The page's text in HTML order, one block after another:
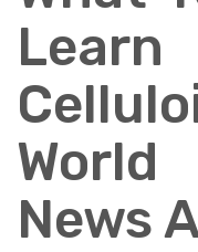
News